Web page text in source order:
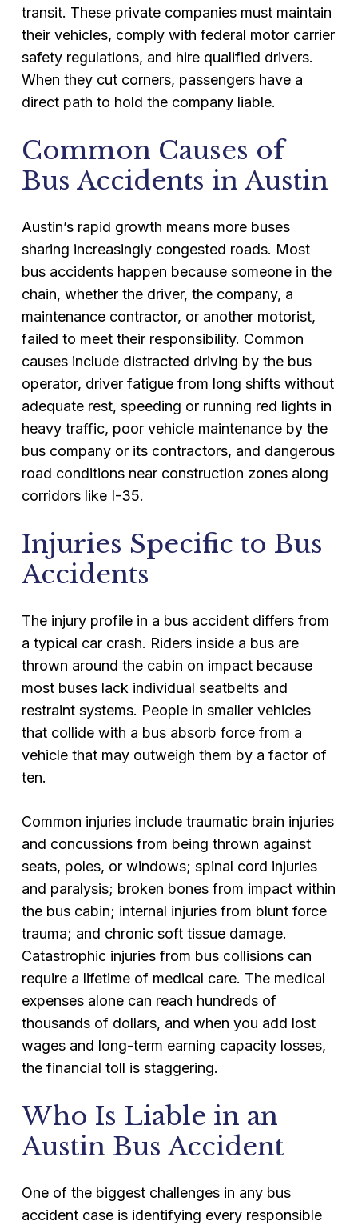
transit. These private companies must maintain
their vehicles, comply with federal motor carrier
safety regulations, and hire qualified drivers.
When they cut corners, passengers have a
direct path to hold the company liable.
Common Causes of
Bus Accidents in Austin
Austin’s rapid growth means more buses
sharing increasingly congested roads. Most
bus accidents happen because someone in the
chain, whether the driver, the company, a
maintenance contractor, or another motorist,
failed to meet their responsibility. Common
causes include distracted driving by the bus
operator, driver fatigue from long shifts without
adequate rest, speeding or running red lights in
heavy traffic, poor vehicle maintenance by the
bus company or its contractors, and dangerous
road conditions near construction zones along
corridors like I-35.
Injuries Specific to Bus
Accidents
The injury profile in a bus accident differs from
a typical car crash. Riders inside a bus are
thrown around the cabin on impact because
most buses lack individual seatbelts and
restraint systems. People in smaller vehicles
that collide with a bus absorb force from a
vehicle that may outweigh them by a factor of
ten.
Common injuries include traumatic brain injuries
and concussions from being thrown against
seats, poles, or windows; spinal cord injuries
and paralysis; broken bones from impact within
the bus cabin; internal injuries from blunt force
trauma; and chronic soft tissue damage.
Catastrophic injuries from bus collisions can
require a lifetime of medical care. The medical
expenses alone can reach hundreds of
thousands of dollars, and when you add lost
wages and long-term earning capacity losses,
the financial toll is staggering.
Who Is Liable in an
Austin Bus Accident
One of the biggest challenges in any bus
accident case is identifying every responsible